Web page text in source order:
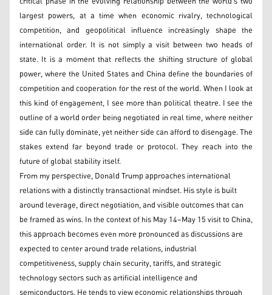
largest powers, at a time when economic rivalry, technological
competition, and geopolitical influence increasingly shape the
international order. It is not simply a visit between two heads of
state. It is a moment that reflects the shifting structure of global
power, where the United States and China define the boundaries of
competition and cooperation for the rest of the world. When I look at
this kind of engagement, I see more than political theatre. I see the
outline of a world order being negotiated in real time, where neither
side can fully dominate, yet neither side can afford to disengage. The
stakes extend far beyond trade or protocol. They reach into the
future of global stability itself.
From my perspective, Donald Trump approaches international
relations with a distinctly transactional mindset. His style is built
around leverage, direct negotiation, and visible outcomes that can
be framed as wins. In the context of his May 14–May 15 visit to China,
this approach becomes even more pronounced as discussions are
expected to center around trade relations, industrial
competitiveness, supply chain security, tariffs, and strategic
technology sectors such as artificial intelligence and